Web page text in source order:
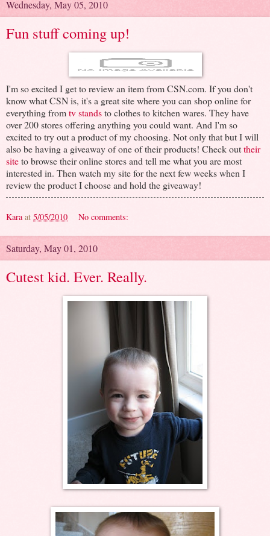
Wednesday, May 05, 2010
Fun stuff coming up!
I'm so excited I get to review an item from CSN.com. If you don't
know what CSN is, it's a great site where you can shop online for
everything fromtv standsto clothes to kitchen wares. They have
over 200 stores offering anything you could want. And I'm so
excited to try out a product of my choosing. Not only that but I will
also be having a giveaway of one of their products! Check outtheir
siteto browse their online stores and tell me what you are most
interested in. Then watch my site for the next few weeks when I
review the product I choose and hold the giveaway!
Kara at 5/05/2010 No comments:
Saturday, May 01, 2010
Cutest kid. Ever. Really.